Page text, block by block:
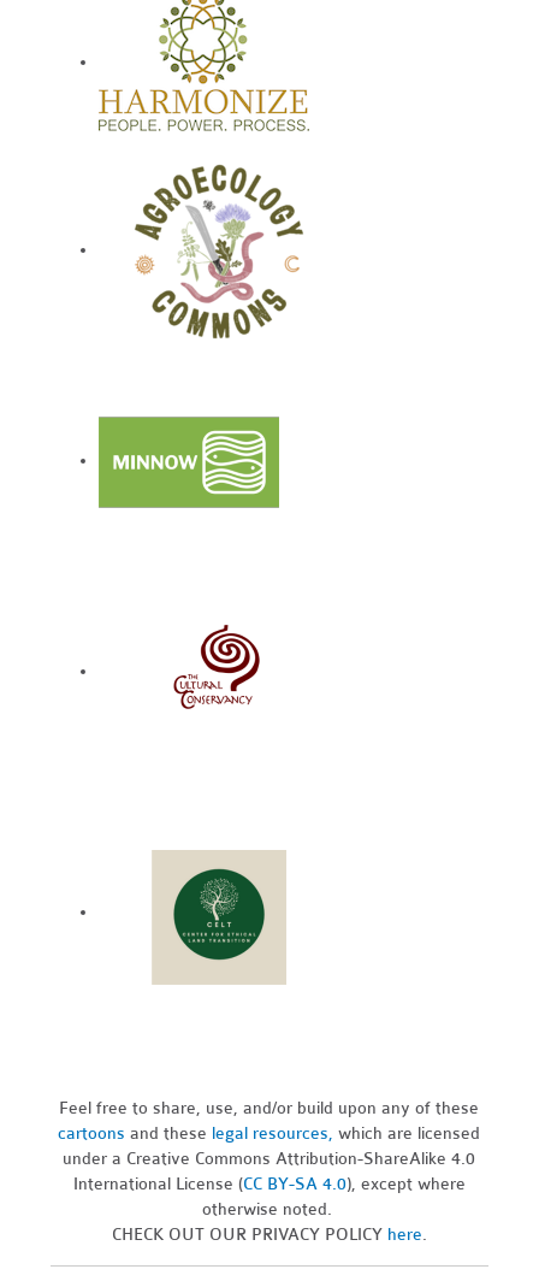
Feel free to share, use, and/or build upon any of these
cartoons and these legal resources,which are licensed
under a Creative Commons Attribution-ShareAlike 4.0
International License (CC BY-SA 4.0), except where
otherwise noted.
CHECK OUT OUR PRIVACY POLICY here.